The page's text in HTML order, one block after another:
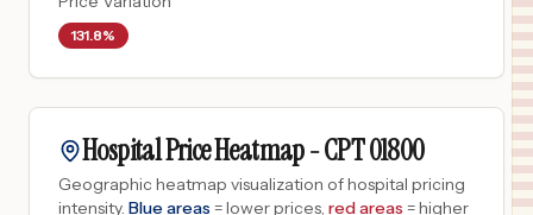
131.8%
Hospital Price Heatmap -CPT01800
Geographic heatmap visualization of hospital pricing
intensity. Blue areas = lower prices, red areas = higher